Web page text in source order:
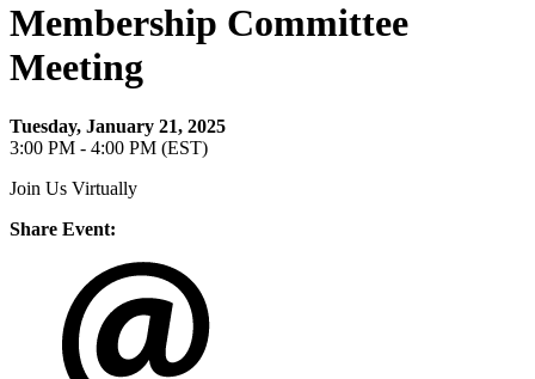
Membership Committee
Meeting
Tuesday, January 21, 2025
3:00 PM - 4:00 PM (EST)
Join Us Virtually
Share Event: